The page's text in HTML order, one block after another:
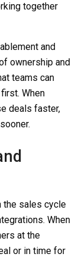
together
and
ownership and
teams can
When
deals faster,
the sales cycle
. When
at the
or in time for